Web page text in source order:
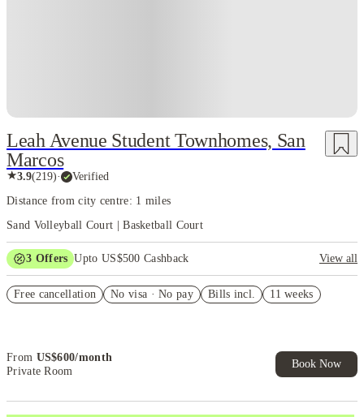
Leah Avenue Student Townhomes, San
Marcos
★3.9(219)· Verified
Distance from city centre: 1 miles
Sand Volleyball Court | Basketball Court
3 Offers Upto US$500 Cashback
View all
Refer your friends and get up to US$400 cashback and more!
Free cancellation No visa · No pay Bills incl. 11 weeks
From US$600/month
Private Room
Book Now